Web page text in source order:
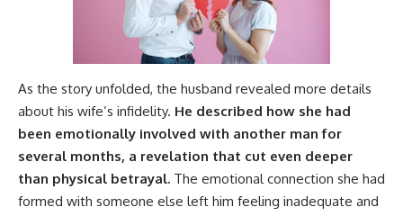
As the story unfolded, the husband revealed more details
about his wife’s infidelity. He described how she had
been emotionally involved with another man for
several months, a revelation that cut even deeper
than physical betrayal. The emotional connection she had
formed with someone else left him feeling inadequate and